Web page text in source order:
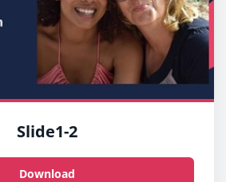
Slide1-2
Download